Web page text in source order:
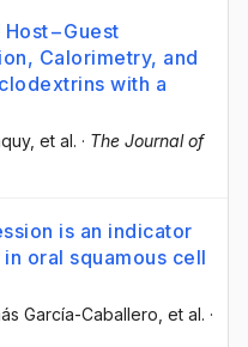
Calorimetry, and
with a
, et al. · The Journal of
is an indicator
oral squamous cell
García-Caballero , et al. ·